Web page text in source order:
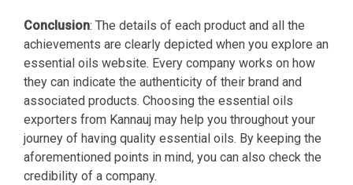
Conclusion: The details of each product and all the
achievements are clearly depicted when you explore an
essential oils website. Every company works on how
they can indicate the authenticity of their brand and
associated products. Choosing the essential oils
exporters from Kannauj may help you throughout your
journey of having quality essential oils. By keeping the
aforementioned points in mind, you can also check the
credibility of a company.